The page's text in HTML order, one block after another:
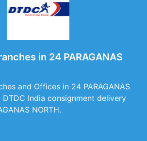
in 24 PARAGANAS
and Offices in 24 PARAGANAS
DTDC India consignment delivery
NORTH.